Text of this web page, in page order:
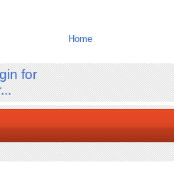
Home